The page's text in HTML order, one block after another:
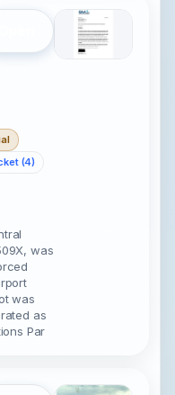
(4)
was
was
as
Par